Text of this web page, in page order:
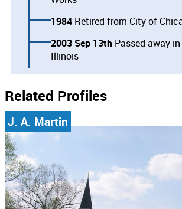
1984 Retired from City of
2003 Sep 13th Passed away
Illinois
Related Profiles
J. A. Martin